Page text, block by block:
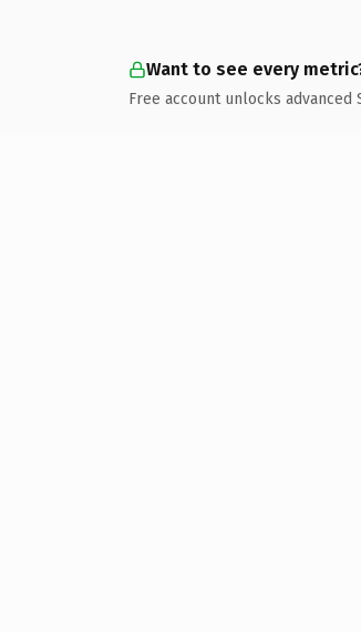
Want to see every
Free account unlocks